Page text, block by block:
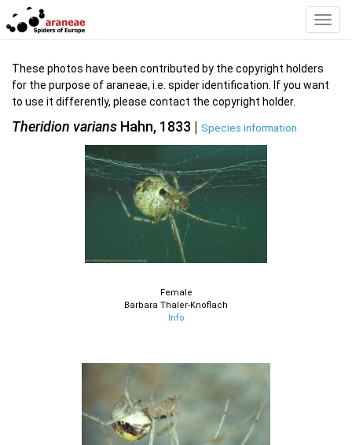
These photos have been contributed by the copyright holders
for the purpose of araneae, i.e. spider identification. If you want
to use it differently, please contact the copyright holder.
Theridion varians Hahn, 1833 | Species information
Female
Barbara Thaler-Knoflach
Info